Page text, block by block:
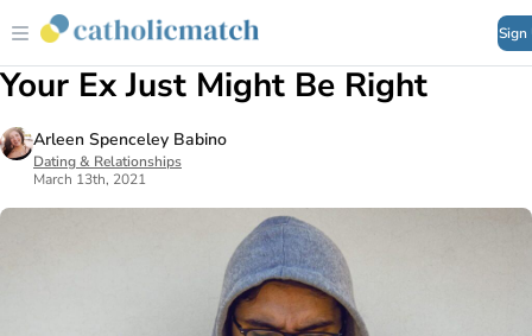
Sign
Your Ex Just Might Be Right
Arleen Spenceley Babino
Dating & Relationships
March 13th, 2021